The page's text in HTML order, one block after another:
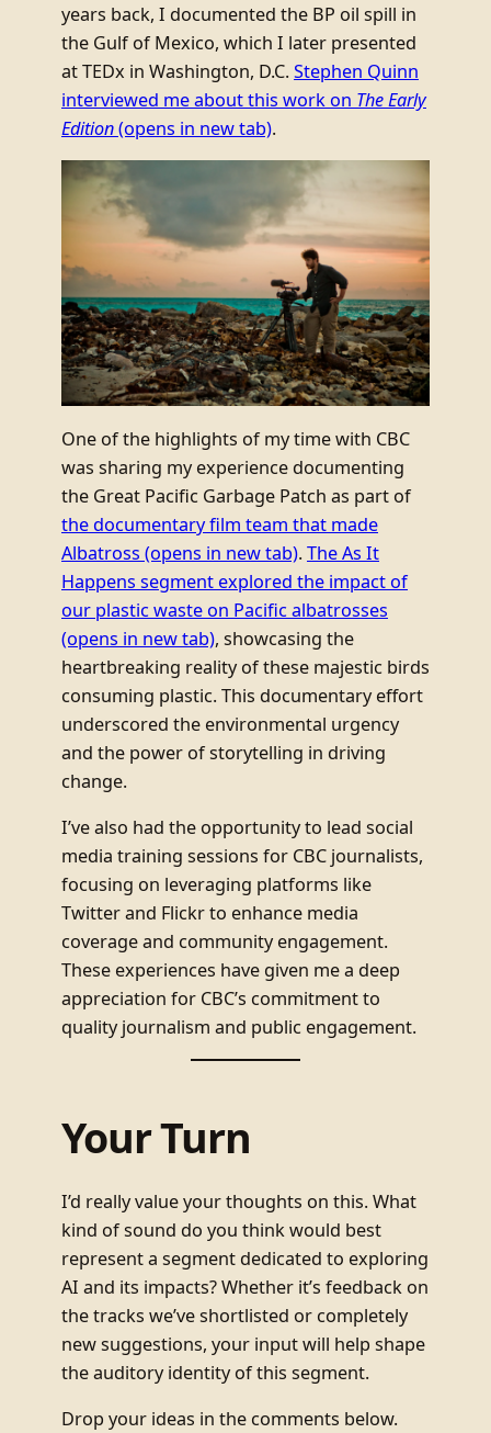
years back, I documented the BP oil spill in
the Gulf of Mexico, which I later presented
at TEDx in Washington, D.C. Stephen Quinn
interviewed me about this work on The Early
Edition(opens in new tab).
One of the highlights of my time with CBC
was sharing my experience documenting
the Great Pacific Garbage Patch as part of
the documentary film team that made
Albatross (opens in new tab). The As It
Happens segment explored the impact of
our plastic waste on Pacific albatrosses
(opens in new tab), showcasing the
heartbreaking reality of these majestic birds
consuming plastic. This documentary effort
underscored the environmental urgency
and the power of storytelling in driving
change.
I’ve also had the opportunity to lead social
media training sessions for CBC journalists,
focusing on leveraging platforms like
Twitter and Flickr to enhance media
coverage and community engagement.
These experiences have given me a deep
appreciation for CBC’s commitment to
quality journalism and public engagement.
Your Turn
I’d really value your thoughts on this. What
kind of sound do you think would best
represent a segment dedicated to exploring
AI and its impacts? Whether it’s feedback on
the tracks we’ve shortlisted or completely
new suggestions, your input will help shape
the auditory identity of this segment.
Drop your ideas in the comments below.